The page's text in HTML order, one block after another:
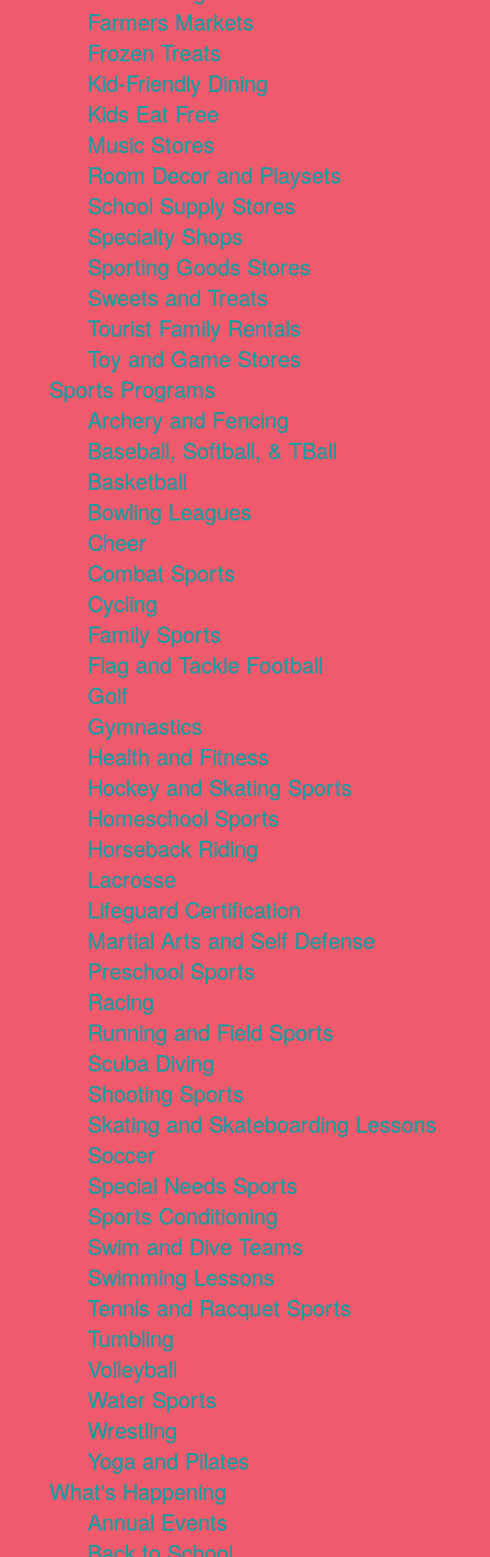
Farmers Markets
Frozen Treats
Kid-Friendly Dining
Kids Eat Free
Music Stores
Room Decor and Playsets
School Supply Stores
Specialty Shops
Sporting Goods Stores
Sweets and Treats
Tourist Family Rentals
Toy and Game Stores
Sports Programs
Archery and Fencing
Baseball, Softball, & TBall
Basketball
Bowling Leagues
Cheer
Combat Sports
Cycling
Family Sports
Flag and Tackle Football
Golf
Gymnastics
Health and Fitness
Hockey and Skating Sports
Homeschool Sports
Horseback Riding
Lacrosse
Lifeguard Certification
Martial Arts and Self Defense
Preschool Sports
Racing
Running and Field Sports
Scuba Diving
Shooting Sports
Skating and Skateboarding Lessons
Soccer
Special Needs Sports
Sports Conditioning
Swim and Dive Teams
Swimming Lessons
Tennis and Racquet Sports
Tumbling
Volleyball
Water Sports
Wrestling
Yoga and Pilates
What's Happening
Annual Events